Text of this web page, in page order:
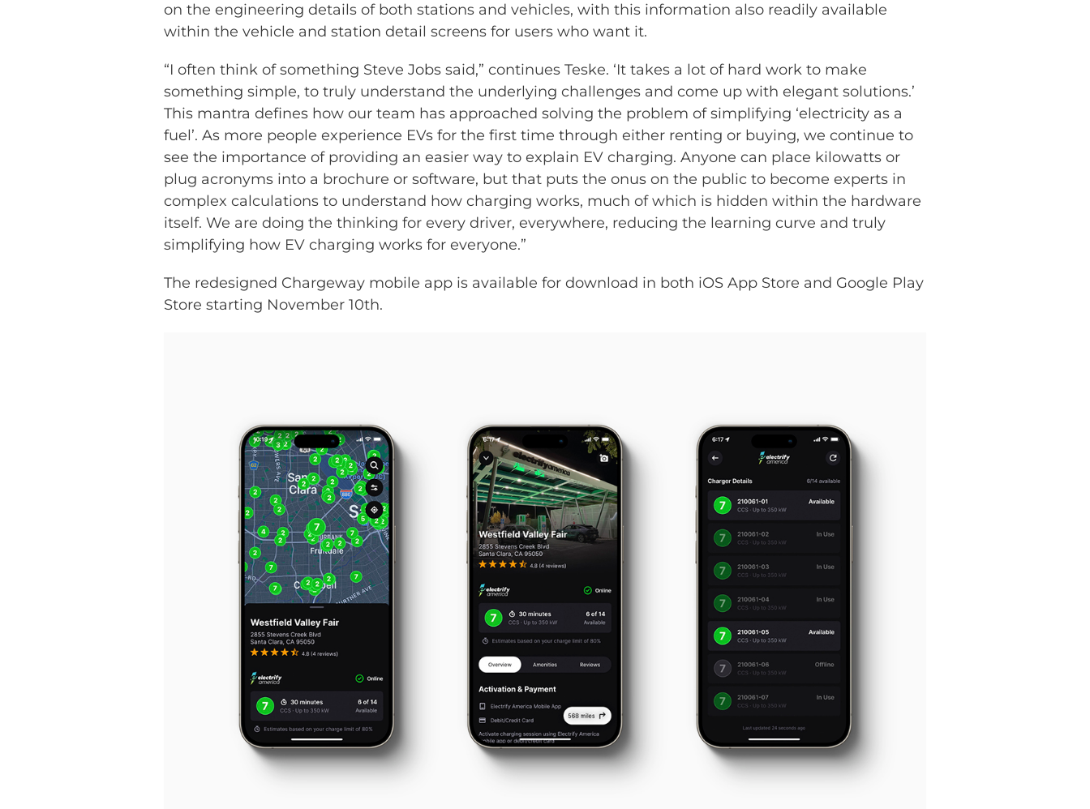
on the engineering details of both stations and vehicles, with this information also readily available
within the vehicle and station detail screens for users who want it.
“I often think of something Steve Jobs said,” continues Teske. ‘It takes a lot of hard work to make
something simple, to truly understand the underlying challenges and come up with elegant solutions.’
This mantra defines how our team has approached solving the problem of simplifying ‘electricity as a
fuel’. As more people experience EVs for the first time through either renting or buying, we continue to
see the importance of providing an easier way to explain EV charging. Anyone can place kilowatts or
plug acronyms into a brochure or software, but that puts the onus on the public to become experts in
complex calculations to understand how charging works, much of which is hidden within the hardware
itself. We are doing the thinking for every driver, everywhere, reducing the learning curve and truly
simplifying how EV charging works for everyone.”
The redesigned Chargeway mobile app is available for download in both iOS App Store and Google Play
Store starting November 10th.